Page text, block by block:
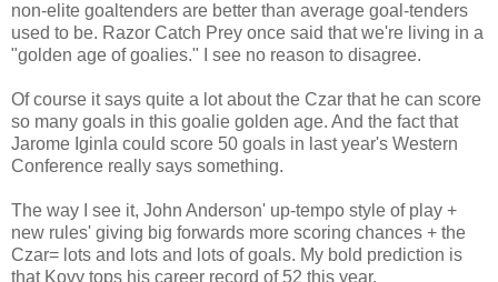
non-elite goaltenders are better than average goal-tenders
used to be. Razor Catch Prey once said that we're living in a
"golden age of goalies." I see no reason to disagree.
Of course it says quite a lot about the Czar that he can score
so many goals in this goalie golden age. And the fact that
Jarome Iginla could score 50 goals in last year's Western
Conference really says something.
The way I see it, John Anderson' up-tempo style of play +
new rules' giving big forwards more scoring chances + the
Czar= lots and lots and lots of goals. My bold prediction is
that Kovy tops his career record of 52 this year.